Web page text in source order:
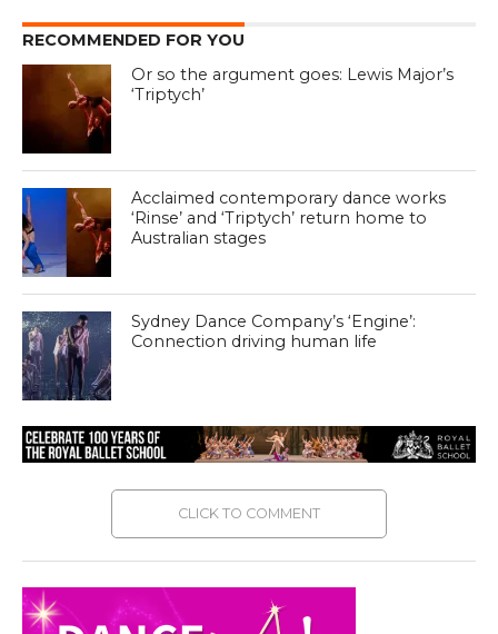
RECOMMENDED FOR YOU
Or so the argument goes: Lewis Major’s
‘Triptych’
Acclaimed contemporary dance works
‘Rinse’ and ‘Triptych’ return home to
Australian stages
Sydney Dance Company’s ‘Engine’:
Connection driving human life
CLICK TO COMMENT